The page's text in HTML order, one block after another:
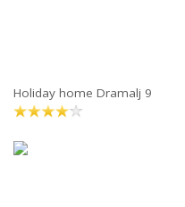
Holiday home Dramalj 9